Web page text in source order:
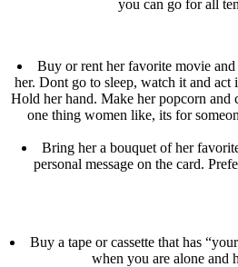
you can go for all
Buy or rent her favorite movie
her. Dont go to sleep, watch it and act
Hold her hand. Make her popcorn and
one thing women like, its for
Bring her a bouquet of her
personal message on the card.
Buy a tape or cassette that has
when you are alone and